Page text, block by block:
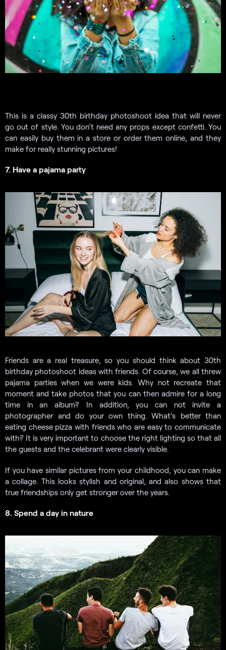
This is a classy 30th birthday photoshoot idea that will never
go out of style. You don’t need any props except confetti. You
can easily buy them in a store or order them online, and they
make for really stunning pictures!
7. Have a pajama party
Friends are a real treasure, so you should think about 30th
birthday photoshoot ideas with friends. Of course, we all threw
pajama parties when we were kids. Why not recreate that
moment and take photos that you can then admire for a long
time in an album? In addition, you can not invite a
photographer and do your own thing. What’s better than
eating cheese pizza with friends who are easy to communicate
with? It is very important to choose the right lighting so that all
the guests and the celebrant were clearly visible.
If you have similar pictures from your childhood, you can make
a collage. This looks stylish and original, and also shows that
true friendships only get stronger over the years.
8. Spend a day in nature